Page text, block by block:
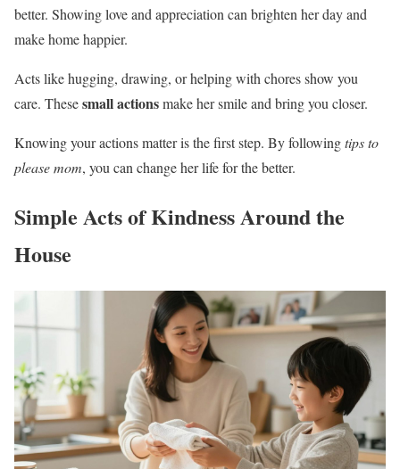
better. Showing love and appreciation can brighten her day and
make home happier.
Acts like hugging, drawing, or helping with chores show you
care. Thesesmall actionsmake her smile and bring you closer.
Knowing your actions matter is the first step. By followingtips to
please mom, you can change her life for the better.
Simple Acts of Kindness Around the
House